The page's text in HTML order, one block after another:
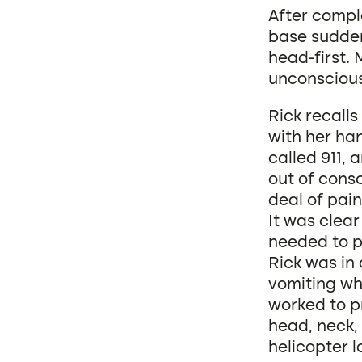
After
base
head-first.
Rick
with her
called 911,
out of
deal of
It was
needed to
Rick was
vomiting
worked to
head,
helicopter